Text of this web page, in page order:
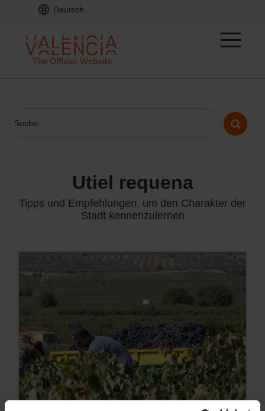
Deutsch
utiel requena
Tipps und Empfehlungen, um den Charakter der
Stadt kennenzulernen